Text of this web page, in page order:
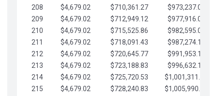
208
$4,679.02 $710,361.27
$973,237.04
209
$4,679.02 $712,949.12
$977,916.07
210
$4,679.02 $715,525.86
$982,595.09
211
$4,679.02 $718,091.43
$987,274.11
212
$4,679.02 $720,645.77
$991,953.14
213
$4,679.02 $723,188.83
$996,632.16
214
$4,679.02 $725,720.53
$1,001,311.19
215
$4,679.02 $728,240.83
$1,005,990.21